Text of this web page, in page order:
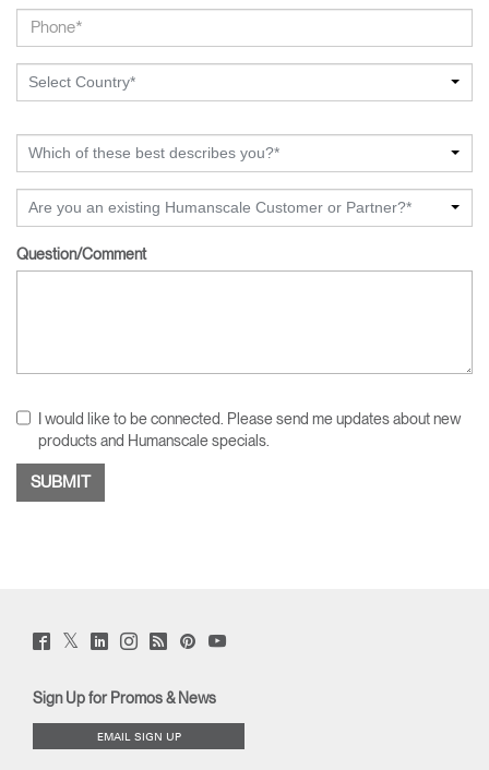
Select Country*
Which of these best describes you?*
Are you an existing Humanscale Customer or Partner?*
Question/Comment
I would like to be connected. Please send me updates about new
products and Humanscale specials.
Facebook
(opens
Twitter
(opens
LinkedIn
(opens
Instagram
(opens
Humanscale
Blog
window)
PinterstYouTube
Sign Up for Promos & News
EMAIL SIGN UP